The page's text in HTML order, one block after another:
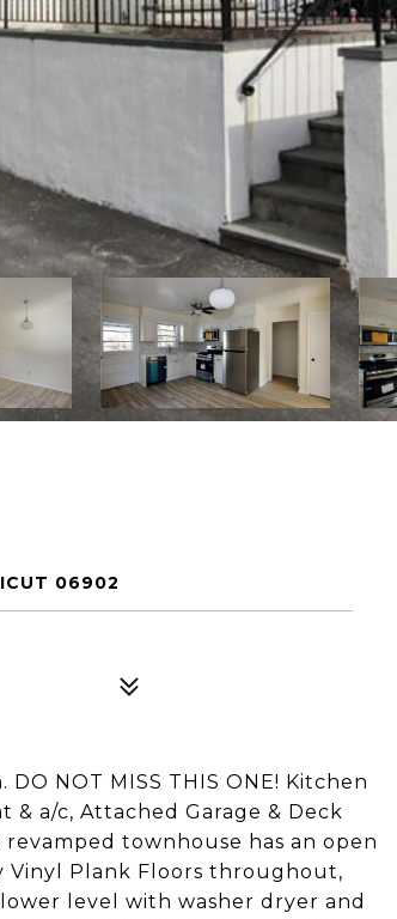
06902
NOT MISS THIS ONE! Kitchen
a/c, Attached Garage & Deck
townhouse has an open
Plank Floors throughout,
level with washer dryer and